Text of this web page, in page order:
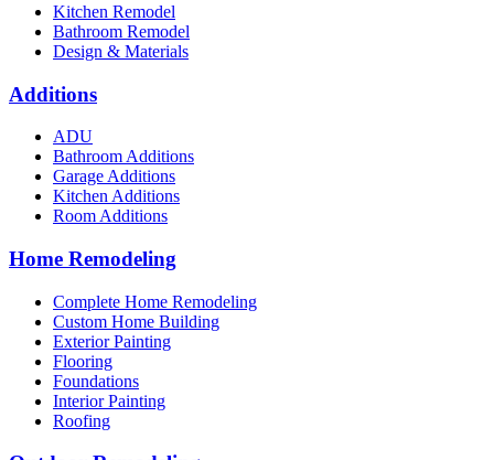
Kitchen Remodel
Bathroom Remodel
Design & Materials
Additions
ADU
Bathroom Additions
Garage Additions
Kitchen Additions
Room Additions
Home Remodeling
Complete Home Remodeling
Custom Home Building
Exterior Painting
Flooring
Foundations
Interior Painting
Roofing